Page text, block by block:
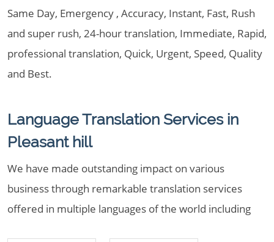
Same Day, Emergency , Accuracy, Instant, Fast, Rush
and super rush, 24-hour translation, Immediate, Rapid,
professional translation, Quick, Urgent, Speed, Quality
and Best.
Language Translation Services in
Pleasant hill
We have made outstanding impact on various
business through remarkable translation services
offered in multiple languages of the world including